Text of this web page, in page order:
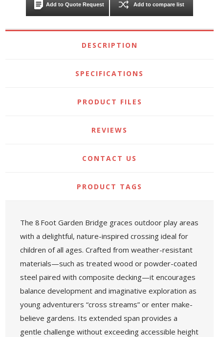
Add to Quote Request Add to compare list
DESCRIPTION
SPECIFICATIONS
PRODUCT FILES
REVIEWS
CONTACT US
PRODUCT TAGS
The 8 Foot Garden Bridge graces outdoor play areas
with a delightful, nature-inspired crossing ideal for
children of all ages. Crafted from weather-resistant
materials—such as treated wood or powder-coated
steel paired with composite decking—it encourages
balance development and imaginative exploration as
young adventurers “cross streams” or enter make-
believe gardens. Its extended span provides a
gentle challenge without exceeding accessible height